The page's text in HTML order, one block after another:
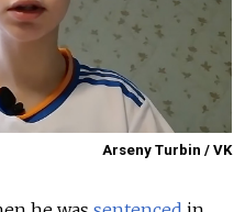
Arseny Turbin / VK